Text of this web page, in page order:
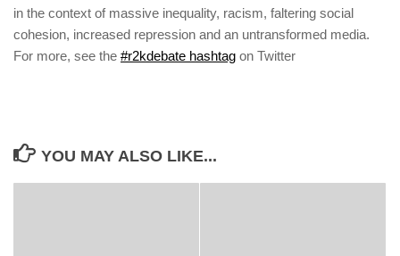
in the context of massive inequality, racism, faltering social
cohesion, increased repression and an untransformed media.
For more, see the #r2kdebate hashtag on Twitter
YOU MAY ALSO LIKE...